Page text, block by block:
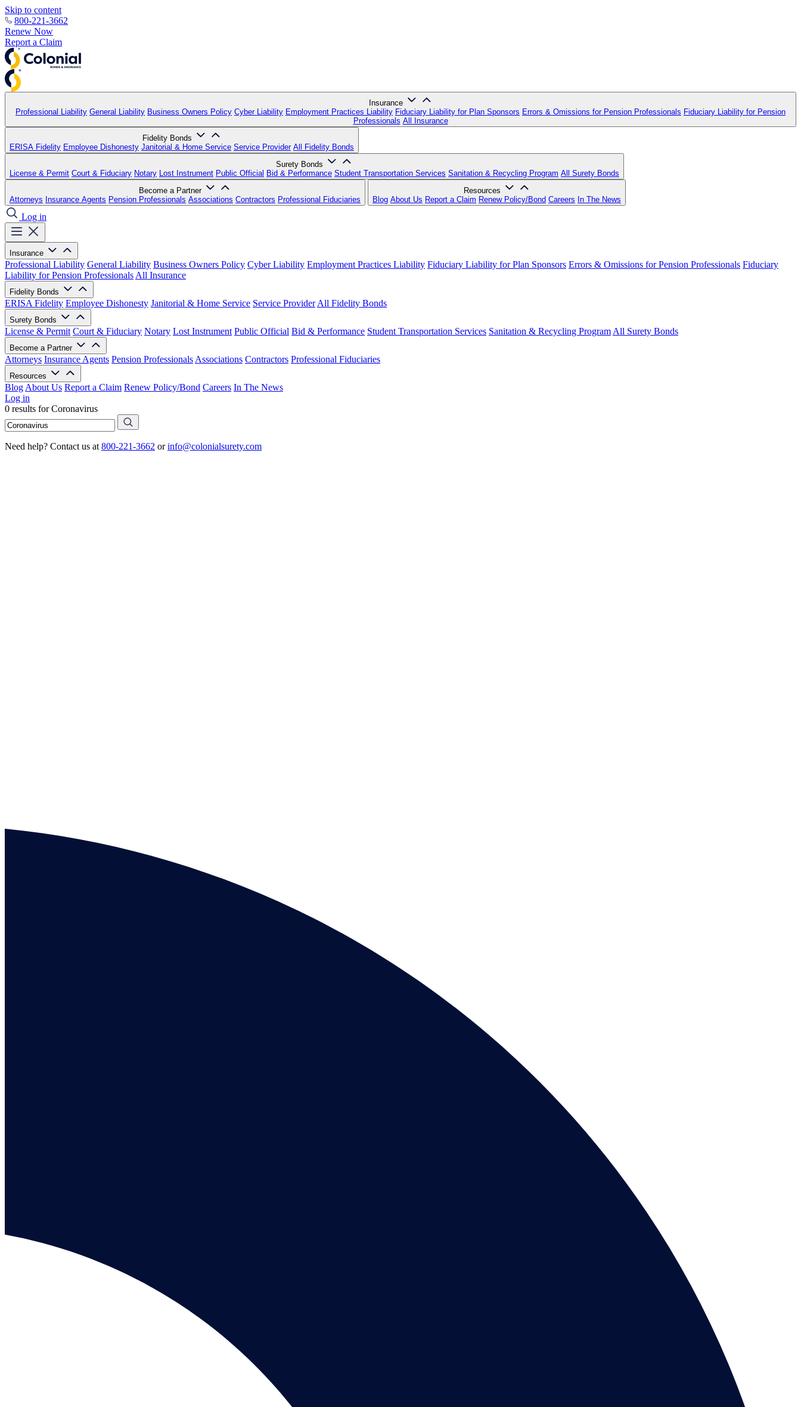
Skip to content
800-221-3662
Renew Now
Report a Claim
Insurance
Professional Liability General Liability Business Owners Policy Cyber Liability Employment Practices Liability Fiduciary Liability for Plan Sponsors Errors & Omissions for Pension Professionals Fiduciary Liability for Pension
Professionals All Insurance
Fidelity Bonds
ERISA Fidelity Employee Dishonesty Janitorial & Home Service Service Provider All Fidelity Bonds
Surety Bonds
License & Permit Court & Fiduciary Notary Lost Instrument Public Official Bid & Performance Student Transportation Services Sanitation & Recycling Program All Surety Bonds
Become a Partner
Attorneys Insurance Agents Pension Professionals Associations Contractors Professional Fiduciaries
Resources
Blog About Us Report a Claim Renew Policy/Bond Careers In The News
Log in
Insurance
Professional Liability General Liability Business Owners Policy Cyber Liability Employment Practices Liability Fiduciary Liability for Plan Sponsors Errors & Omissions for Pension Professionals Fiduciary
Liability for Pension Professionals All Insurance
Fidelity Bonds
ERISA Fidelity Employee Dishonesty Janitorial & Home Service Service Provider All Fidelity Bonds
Surety Bonds
License & Permit Court & Fiduciary Notary Lost Instrument Public Official Bid & Performance Student Transportation Services Sanitation & Recycling Program All Surety Bonds
Become a Partner
Attorneys Insurance Agents Pension Professionals Associations Contractors Professional Fiduciaries
Resources
Blog About Us Report a Claim Renew Policy/Bond Careers In The News
Log in
0 results for Coronavirus
Need help? Contact us at 800-221-3662 orinfo@colonialsurety.com